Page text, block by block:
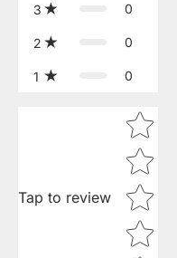
3 0
2 0
1 0
Tap to review
Star rating